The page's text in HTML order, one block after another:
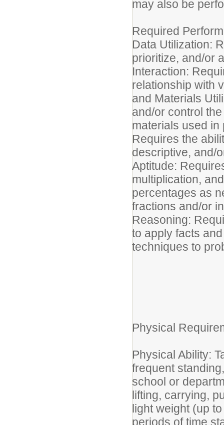
may also be
Required
Data Utilization:
prioritize, and/or
Interaction:
relationship with
and Materials
and/or control
materials used in
Requires the
descriptive, and/
Aptitude:
multiplication,
percentages as
fractions and/or
Reasoning:
to apply facts
techniques to
Physical
Physical Ability:
frequent
school or
lifting, carrying,
light weight (up
periods of time